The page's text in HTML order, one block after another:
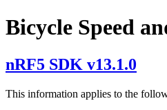
Bicycle Speed
nRF5 SDK v13.1.0
This information applies to the